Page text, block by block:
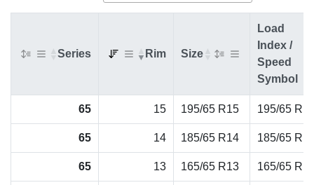
Series Rim Size
Load
Index /
Speed
Symbol
65 15 195/65 R15 195/65
65 14 185/65 R14 185/65
65 13 165/65 R13 165/65